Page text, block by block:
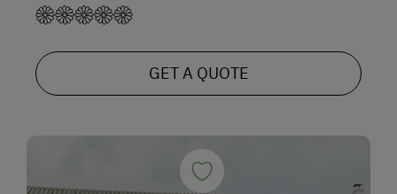
GET A QUOTE